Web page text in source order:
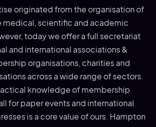
originated from the organisation of
medical, scientific and academic
today we offer a full secretariat
and international associations &
organisations, charities and
across a wide range of sectors.
knowledge of membership
for paper events and international
is a core value of ours. Hampton